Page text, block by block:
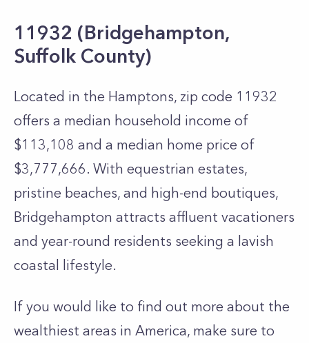
11932 (Bridgehampton,
Suffolk County)
Located in the Hamptons, zip code 11932
offers a median household income of
$113,108 and a median home price of
$3,777,666. With equestrian estates,
pristine beaches, and high-end boutiques,
Bridgehampton attracts affluent vacationers
and year-round residents seeking a lavish
coastal lifestyle.
If you would like to find out more about the
wealthiest areas in America, make sure to